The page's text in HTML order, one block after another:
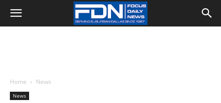
Home News
News